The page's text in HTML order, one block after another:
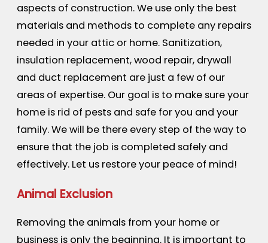
aspects of construction. We use only the best
materials and methods to complete any repairs
needed in your attic or home. Sanitization,
insulation replacement, wood repair, drywall
and duct replacement are just a few of our
areas of expertise. Our goal is to make sure your
home is rid of pests and safe for you and your
family. We will be there every step of the way to
ensure that the job is completed safely and
effectively. Let us restore your peace of mind!
Animal Exclusion
Removing the animals from your home or
business is only the beginning. It is important to